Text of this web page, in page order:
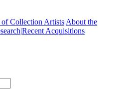
Collection Artists|About the
|Recent Acquisitions